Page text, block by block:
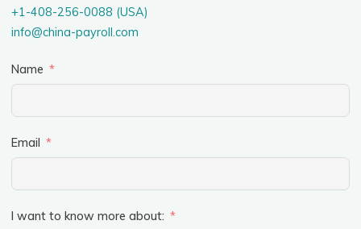
+1-408-256-0088 (USA)
info@china-payroll.com
Name
Email
I want to know more about: